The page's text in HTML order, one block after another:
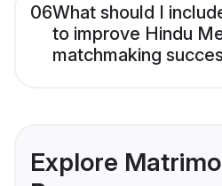
06What should I
to improve Hindu
matchmaking
Explore